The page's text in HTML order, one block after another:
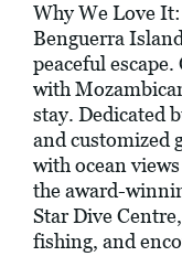
Why We Love
Benguerra
peaceful
with
stay. Dedicated
and customized
with ocean
the award-
Star Dive
fishing, and